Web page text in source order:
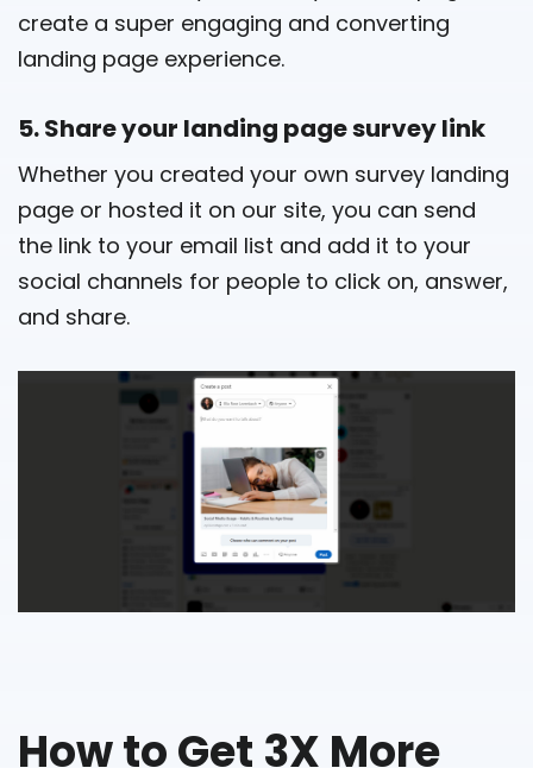
create a super engaging and converting
landing page experience.
5. Share your landing page survey link
Whether you created your own survey landing
page or hosted it on our site, you can send
the link to your email list and add it to your
social channels for people to click on, answer,
and share.
How to Get 3X More